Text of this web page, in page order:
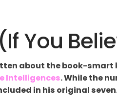
You
about the book-
Intelligences. While the
in his original